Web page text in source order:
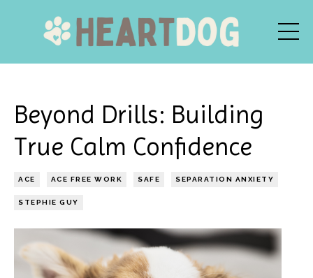
Beyond Drills: Building
True Calm Confidence
ACE ACE FREE WORK SAFE SEPARATION ANXIETY
STEPHIE GUY